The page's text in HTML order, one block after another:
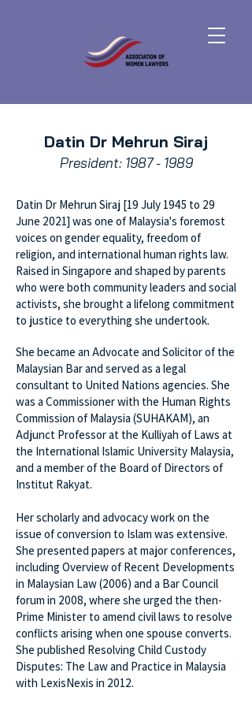
Datin Dr Mehrun Siraj
President: 1987 - 1989
Datin Dr Mehrun Siraj [19 July 1945 to 29
June 2021] was one of Malaysia's foremost
voices on gender equality, freedom of
religion, and international human rights law.
Raised in Singapore and shaped by parents
who were both community leaders and social
activists, she brought a lifelong commitment
to justice to everything she undertook.
She became an Advocate and Solicitor of the
Malaysian Bar and served as a legal
consultant to United Nations agencies. She
was a Commissioner with the Human Rights
Commission of Malaysia (SUHAKAM), an
Adjunct Professor at the Kulliyah of Laws at
the International Islamic University Malaysia,
and a member of the Board of Directors of
Institut Rakyat.
Her scholarly and advocacy work on the
issue of conversion to Islam was extensive.
She presented papers at major conferences,
including Overview of Recent Developments
in Malaysian Law (2006) and a Bar Council
forum in 2008, where she urged the then-
Prime Minister to amend civil laws to resolve
conflicts arising when one spouse converts.
She published Resolving Child Custody
Disputes: The Law and Practice in Malaysia
with LexisNexis in 2012.